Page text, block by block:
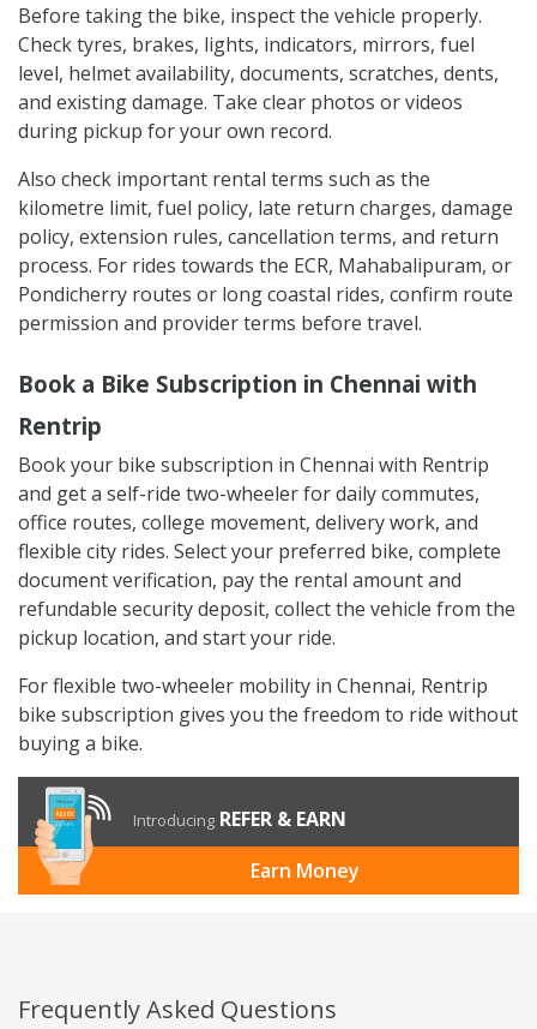
Before taking the bike, inspect the vehicle properly.
Check tyres, brakes, lights, indicators, mirrors, fuel
level, helmet availability, documents, scratches, dents,
and existing damage. Take clear photos or videos
during pickup for your own record.
Also check important rental terms such as the
kilometre limit, fuel policy, late return charges, damage
policy, extension rules, cancellation terms, and return
process. For rides towards the ECR, Mahabalipuram, or
Pondicherry routes or long coastal rides, confirm route
permission and provider terms before travel.
Book a Bike Subscription in Chennai with
Rentrip
Book your bike subscription in Chennai with Rentrip
and get a self-ride two-wheeler for daily commutes,
office routes, college movement, delivery work, and
flexible city rides. Select your preferred bike, complete
document verification, pay the rental amount and
refundable security deposit, collect the vehicle from the
pickup location, and start your ride.
For flexible two-wheeler mobility in Chennai, Rentrip
bike subscription gives you the freedom to ride without
buying a bike.
Introducing REFER & EARN
Earn Money
Frequently Asked Questions